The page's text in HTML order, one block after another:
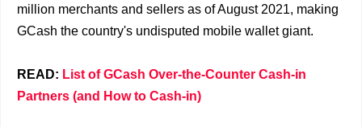
million merchants and sellers as of August 2021, making
GCash the country's undisputed mobile wallet giant.
READ: List of GCash Over-the-Counter Cash-in
Partners (and How to Cash-in)